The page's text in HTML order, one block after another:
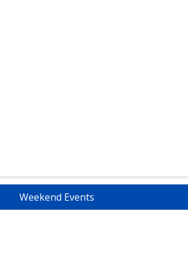
Weekend Events